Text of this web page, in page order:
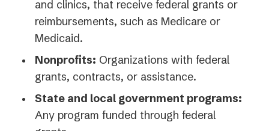
and clinics, that receive federal grants or
reimbursements, such as Medicare or
Medicaid.
Nonprofits: Organizations with federal
grants, contracts, or assistance.
State and local government programs:
Any program funded through federal